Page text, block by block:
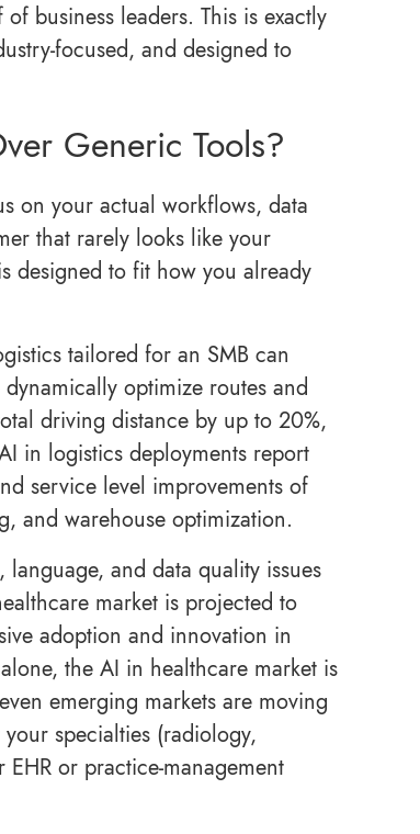
business leaders. This is exactly
focused, and designed to
Generic Tools?
on your actual workflows, data
that rarely looks like your
designed to fit how you already
tailored for an SMB can
optimize routes and
driving distance by up to 20%,
in logistics deployments report
service level improvements of
and warehouse optimization.
and data quality issues
market is projected to
adoption and innovation in
the AI in healthcare market is
emerging markets are moving
specialties (radiology,
or practice-management